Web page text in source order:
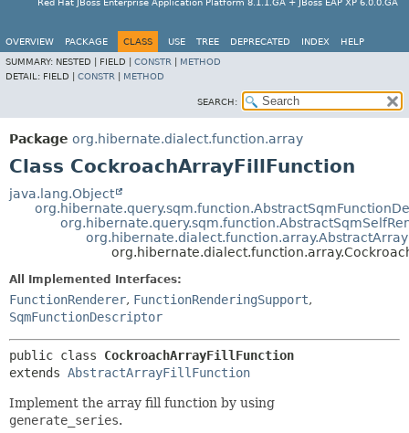
Red Hat JBoss Enterprise Application Platform 8.1.1.GA + JBoss EAP XP 6.0.0.GA
OVERVIEW PACKAGE CLASS USE TREE DEPRECATED INDEX
HELP
SUMMARY: NESTED | FIELD | CONSTR
METHOD
DETAIL: FIELD | CONSTR METHOD
SEARCH:
Package org.hibernate.dialect.function.array
Class CockroachArrayFillFunction
java.lang.Object
All Implemented Interfaces:
FunctionRenderer, FunctionRenderingSupport,
SqmFunctionDescriptor
public class CockroachArrayFillFunction
extends AbstractArrayFillFunction
Implement the array fill function by using
generate_series.